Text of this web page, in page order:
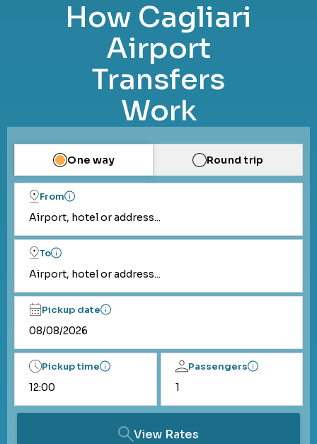
How Cagliari
Airport
Transfers
Work
One way Round trip
From
Airport, hotel or address...
To
Airport, hotel or address...
Pickup date
Pickup time Passengers
View Rates